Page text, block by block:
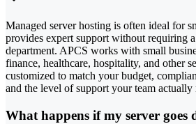
Managed server hosting is often ideal for
provides expert support without requiring
department. APCS works with small
finance, healthcare, hospitality, and other
customized to match your budget,
and the level of support your team actually
What happens if my server goes